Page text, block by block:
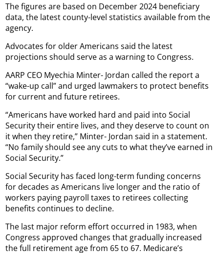
The figures are based on December 2024 beneficiary
data, the latest county-level statistics available from the
agency.
Advocates for older Americans said the latest
projections should serve as a warning to Congress.
AARP CEO Myechia Minter- Jordan called the report a
“wake-up call” and urged lawmakers to protect benefits
for current and future retirees.
“Americans have worked hard and paid into Social
Security their entire lives, and they deserve to count on
it when they retire,” Minter- Jordan said in a statement.
“No family should see any cuts to what they’ve earned in
Social Security.”
Social Security has faced long-term funding concerns
for decades as Americans live longer and the ratio of
workers paying payroll taxes to retirees collecting
benefits continues to decline.
The last major reform effort occurred in 1983, when
Congress approved changes that gradually increased
the full retirement age from 65 to 67. Medicare’s